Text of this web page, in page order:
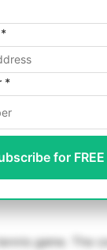
*
for FREE
game. The